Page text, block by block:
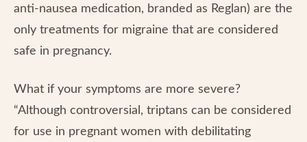
anti-nausea medication, branded as Reglan) are the
only treatments for migraine that are considered
safe in pregnancy.
What if your symptoms are more severe?
“Although controversial, triptans can be considered
for use in pregnant women with debilitating